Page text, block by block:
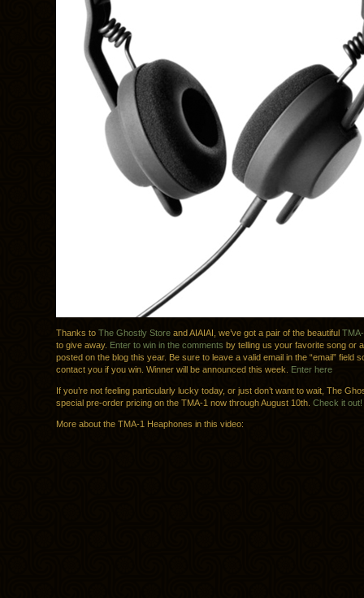
Thanks to The Ghostly Store and AIAIAI, we’ve got a pair of the beautiful
to give away. Enter to win in the comments by telling us your favorite song or
posted on the blog this year. Be sure to leave a valid email in the “email” field
contact you if you win. Winner will be announced this week.
Enter here
If you’re not feeling particularly lucky today, or just don’t want to wait, The
special pre-order pricing on the TMA-1 now through August 10th. Check it out!
More about the TMA-1 Heaphones in this video: